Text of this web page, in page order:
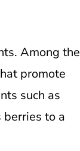
Among the
promote
such as
to a